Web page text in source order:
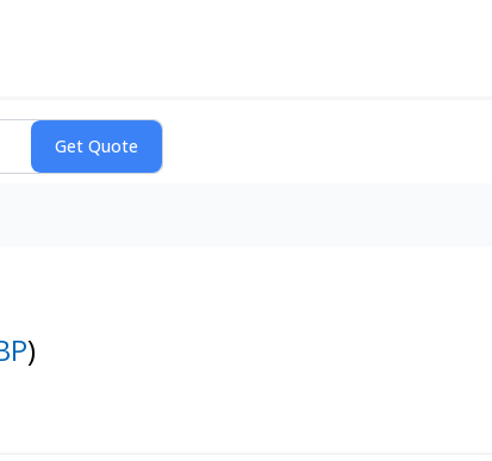
)